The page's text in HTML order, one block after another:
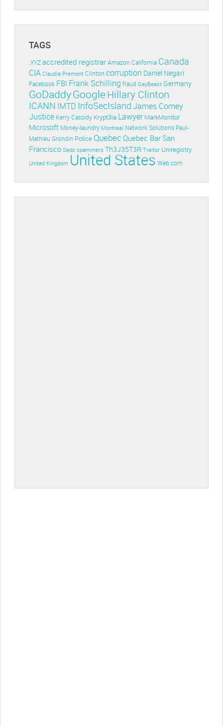
TAGS
.XYZ accredited registrar Amazon California Canada
CIA Claudia Premont Clinton corruption Daniel Negari
Facebook FBI Frank Schilling fraud GayBeast Germany
GoDaddyGoogleHillary Clinton
ICANN IMTD InfoSecIslandJames Comey
Justice Kerry Cassidy Krypt3ia Lawyer MarkMonitor
Microsoft Money-laundry Montreal Network Solutions Paul-
Mathieu Grondin Police Quebec Quebec BarSan
Francisco Sedo spammers Th3J35T3R Traitor Uniregistry
United Kingdom United States Web.com